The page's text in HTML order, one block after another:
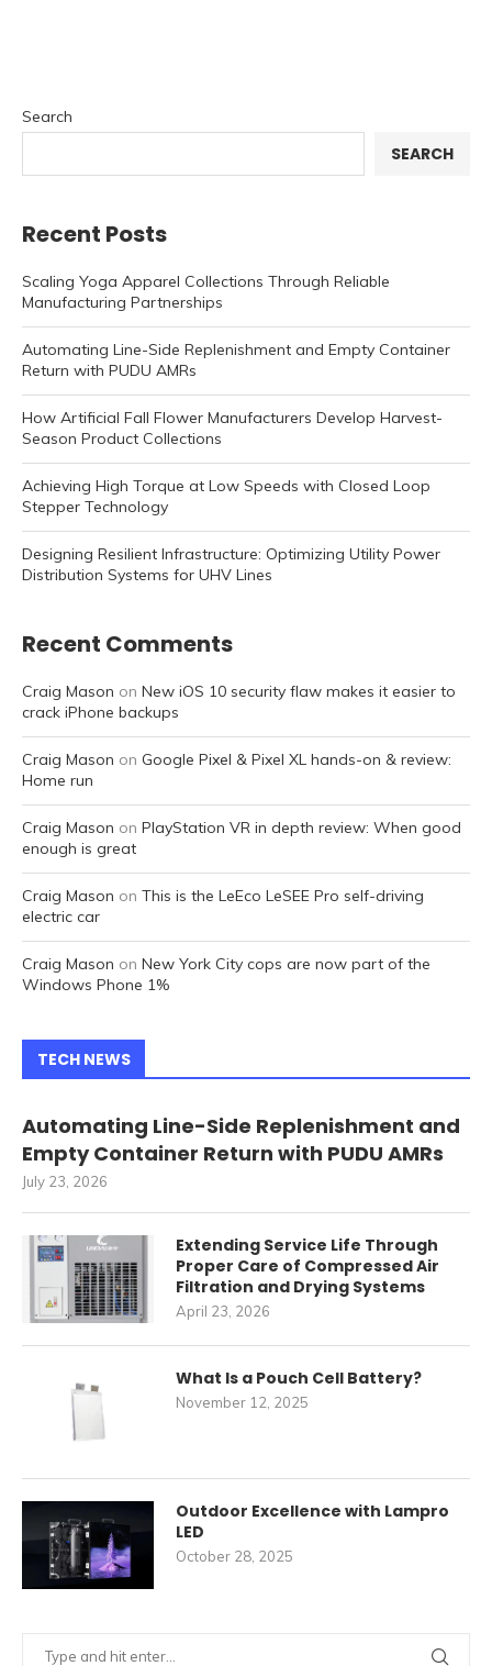
Search
SEARCH
Recent Posts
Scaling Yoga Apparel Collections Through Reliable
Manufacturing Partnerships
Automating Line-Side Replenishment and Empty Container
Return with PUDU AMRs
How Artificial Fall Flower Manufacturers Develop Harvest-
Season Product Collections
Achieving High Torque at Low Speeds with Closed Loop
Stepper Technology
Designing Resilient Infrastructure: Optimizing Utility Power
Distribution Systems for UHV Lines
Recent Comments
Craig Mason on New iOS 10 security flaw makes it easier to
crack iPhone backups
Craig Mason on Google Pixel & Pixel XL hands-on & review:
Home run
Craig Mason on PlayStation VR in depth review: When good
enough is great
Craig Mason on This is the LeEco LeSEE Pro self-driving
electric car
Craig Mason on New York City cops are now part of the
Windows Phone 1%
TECH NEWS
Automating Line-Side Replenishment and
Empty Container Return with PUDU AMRs
July 23, 2026
Extending Service Life Through
Proper Care of Compressed Air
Filtration and Drying Systems
April 23, 2026
What Is a Pouch Cell Battery?
November 12, 2025
Outdoor Excellence with Lampro
LED
October 28, 2025